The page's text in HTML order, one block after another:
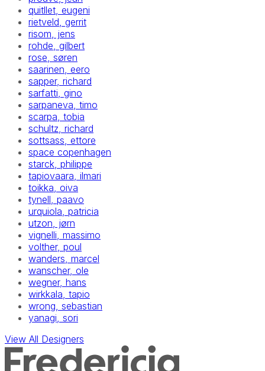
quitllet, eugeni
rietveld, gerrit
risom, jens
rohde, gilbert
rose, søren
saarinen, eero
sapper, richard
sarfatti, gino
sarpaneva, timo
scarpa, tobia
schultz, richard
sottsass, ettore
space copenhagen
starck, philippe
tapiovaara, ilmari
toikka, oiva
tynell, paavo
urquiola, patricia
utzon, jørn
vignelli, massimo
volther, poul
wanders, marcel
wanscher, ole
wegner, hans
wirkkala, tapio
wrong, sebastian
yanagi, sori
View All Designers